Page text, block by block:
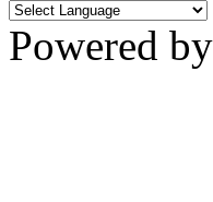
Powered by